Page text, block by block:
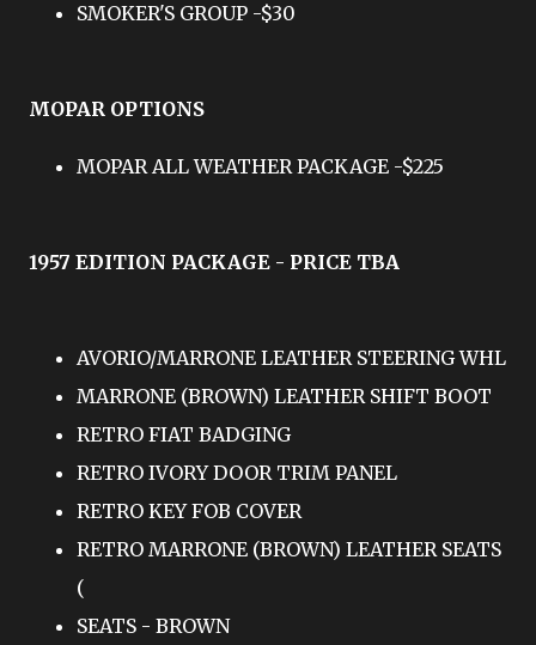
SMOKER'S GROUP -$30
MOPAR OPTIONS
MOPAR ALL WEATHER PACKAGE -$225
1957 EDITION PACKAGE - PRICE TBA
AVORIO/MARRONE LEATHER STEERING WHL
MARRONE (BROWN) LEATHER SHIFT BOOT
RETRO FIAT BADGING
RETRO IVORY DOOR TRIM PANEL
RETRO KEY FOB COVER
RETRO MARRONE (BROWN) LEATHER SEATS
(
SEATS - BROWN